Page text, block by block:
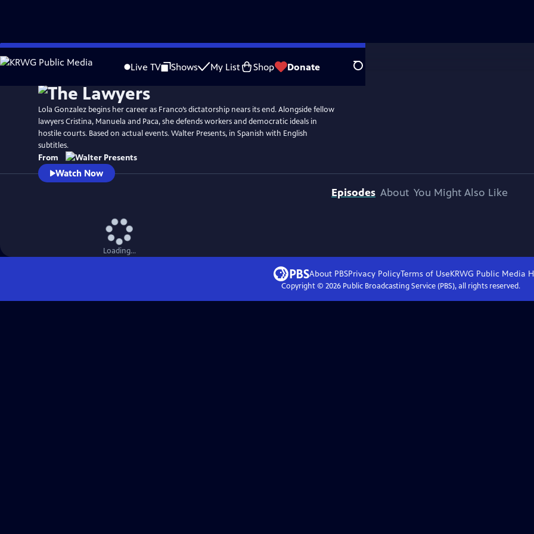
Skip
to
Live TV Shows My List Shop Donate Search
Lola Gonzalez begins her career as Franco’s dictatorship nears its end. Alongside fellow
lawyers Cristina, Manuela and Paca, she defends workers and democratic ideals in
hostile courts. Based on actual events. Walter Presents, in Spanish with English
subtitles.
From
Watch Now
Episodes About You Might Also Like
Loading...
About PBSPrivacy PolicyTerms of UseKRWG Public Media
Copyright © 2026Public Broadcasting Service (PBS), all rights reserved.